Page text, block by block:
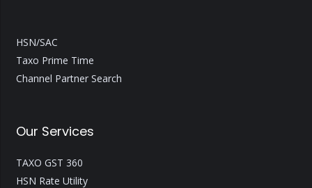
HSN/SAC
Taxo Prime Time
Channel Partner Search
Our Services
TAXO GST 360
HSN Rate Utility